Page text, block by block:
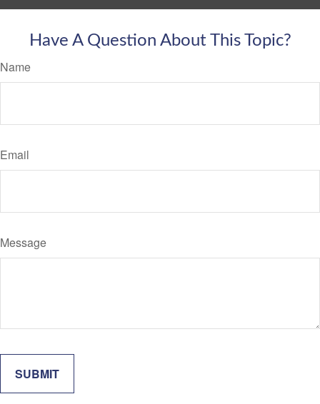
Have A Question About This Topic?
Name
Email
Message